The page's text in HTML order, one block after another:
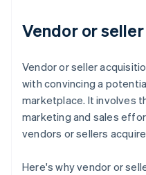
Vendor or
Vendor or seller
with convincing a
marketplace. It involves
marketing and sales
vendors or sellers
Here's why vendor or